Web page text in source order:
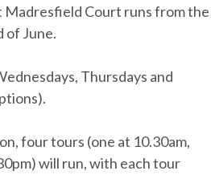
Madresfield Court runs from the
of June.
Thursdays and
four tours (one at 10.30am,
will run, with each tour